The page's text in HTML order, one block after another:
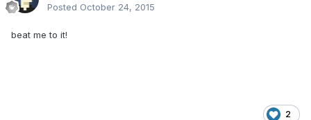
Posted October 24, 2015
beat me to it!
2